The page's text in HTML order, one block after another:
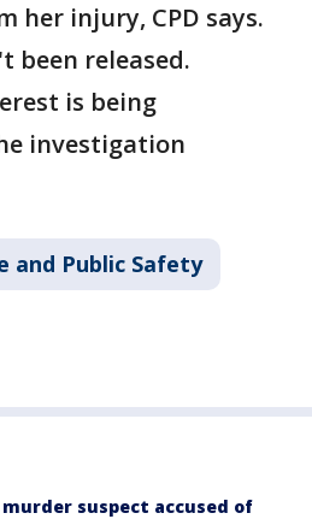
her injury, CPD says.
been released.
is being
investigation
and Public Safety
murder suspect accused of